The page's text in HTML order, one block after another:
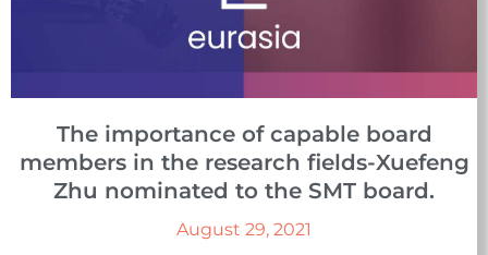
The importance of capable board
members in the research fields-Xuefeng
Zhu nominated to the SMT board.
August 29, 2021